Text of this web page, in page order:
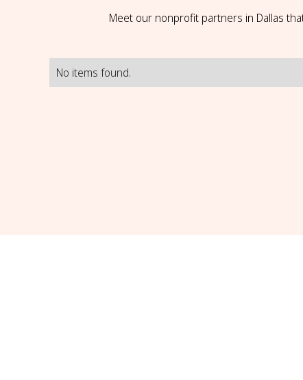
Meet our nonprofit partners in Dallas
No items found.